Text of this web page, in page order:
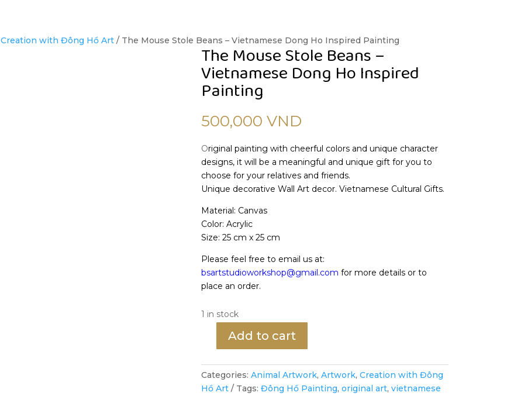
Creation with Đông Hồ Art/ The Mouse Stole Beans – Vietnamese Dong Ho Inspired Painting
The Mouse Stole Beans –
Vietnamese Dong Ho Inspired
Painting
500,000VND
Original painting with cheerful colors and unique character
designs, it will be a meaningful and unique gift for you to
choose for your relatives and friends.
Unique decorative Wall Art decor. Vietnamese Cultural Gifts.
Material: Canvas
Color: Acrylic
Size: 25 cm x 25 cm
Please feel free to email us at:
bsartstudioworkshop@gmail.com for more details or to
place an order.
1 in stock
Stole
Beans
Add to cart
Categories:Animal Artwork,Artwork,Creation with Đông
Hồ Art
Tags:Đông Hồ Painting,original art,vietnamese